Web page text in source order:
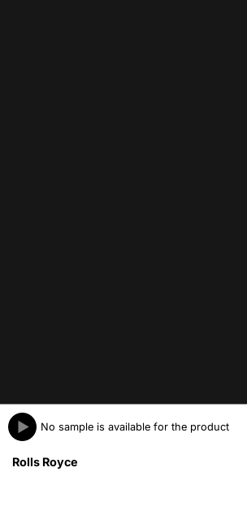
No sample is available for the product
Rolls Royce